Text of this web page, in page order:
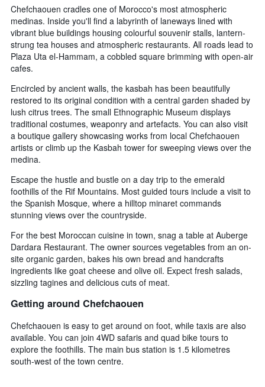
Chefchaouen cradles one of Morocco's most atmospheric
medinas. Inside you'll find a labyrinth of laneways lined with
vibrant blue buildings housing colourful souvenir stalls, lantern-
strung tea houses and atmospheric restaurants. All roads lead to
Plaza Uta el-Hammam, a cobbled square brimming with open-air
cafes.
Encircled by ancient walls, the kasbah has been beautifully
restored to its original condition with a central garden shaded by
lush citrus trees. The small Ethnographic Museum displays
traditional costumes, weaponry and artefacts. You can also visit
a boutique gallery showcasing works from local Chefchaouen
artists or climb up the Kasbah tower for sweeping views over the
medina.
Escape the hustle and bustle on a day trip to the emerald
foothills of the Rif Mountains. Most guided tours include a visit to
the Spanish Mosque, where a hilltop minaret commands
stunning views over the countryside.
For the best Moroccan cuisine in town, snag a table at Auberge
Dardara Restaurant. The owner sources vegetables from an on-
site organic garden, bakes his own bread and handcrafts
ingredients like goat cheese and olive oil. Expect fresh salads,
sizzling tagines and delicious cuts of meat.
Getting around Chefchaouen
Chefchaouen is easy to get around on foot, while taxis are also
available. You can join 4WD safaris and quad bike tours to
explore the foothills. The main bus station is 1.5 kilometres
south-west of the town centre.